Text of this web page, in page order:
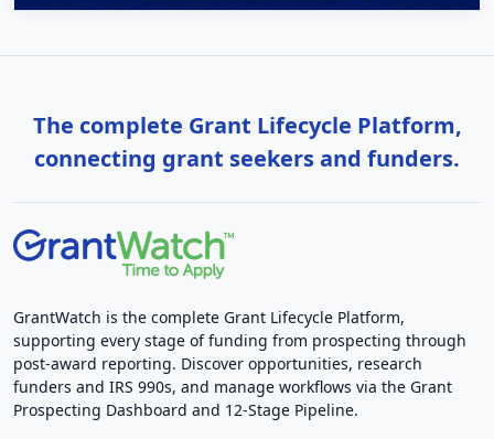
The complete Grant Lifecycle Platform,
connecting grant seekers and funders.
GrantWatch is the complete Grant Lifecycle Platform,
supporting every stage of funding from prospecting through
post-award reporting. Discover opportunities, research
funders and IRS 990s, and manage workflows via the Grant
Prospecting Dashboard and 12-Stage Pipeline.